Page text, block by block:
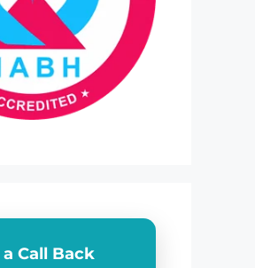
Call Back